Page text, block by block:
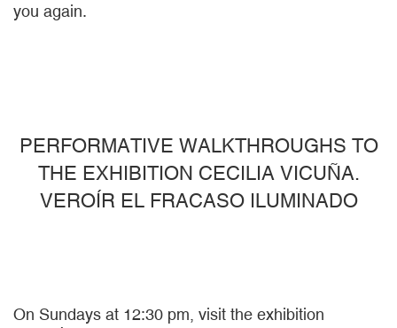
you again.
PERFORMATIVE WALKTHROUGHS TO
THE EXHIBITION CECILIA VICUÑA.
VEROÍR EL FRACASO ILUMINADO
On Sundays at 12:30 pm, visit the exhibition